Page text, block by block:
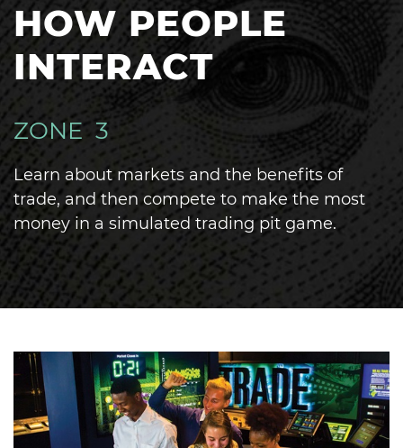
HOW PEOPLE
INTERACT
ZONE 3
Learn about markets and the benefits of
trade, and then compete to make the most
money in a simulated trading pit game.